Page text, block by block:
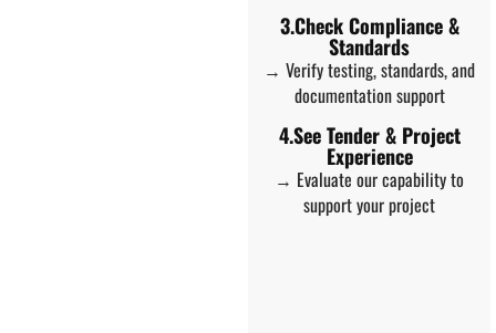
3.Check Compliance &
Standards
→ Verify testing, standards, and
documentation support
4.See Tender & Project
Experience
→ Evaluate our capability to
support your project